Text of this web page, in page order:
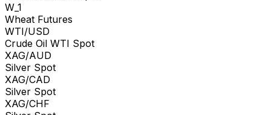
W_1
Wheat Futures
WTI/USD
Crude Oil WTI Spot
XAG/AUD
Silver Spot
XAG/CAD
Silver Spot
XAG/CHF